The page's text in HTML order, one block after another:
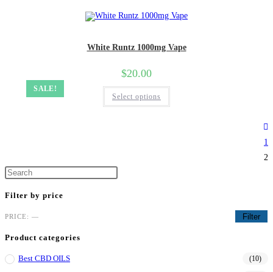
SALE!
White Runtz 1000mg Vape
$20.00
Select options
1
2
Filter by price
Filter
PRICE: —
Product categories
Best CBD OILS (10)